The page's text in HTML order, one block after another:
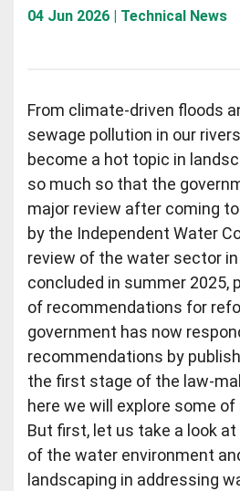
04 Jun 2026 | Technical News
From climate-driven floods
sewage pollution in our
become a hot topic in
so much so that the
major review after coming to
by the Independent Water
review of the water sector in
concluded in summer 2025,
of recommendations for
government has now
recommendations by
the first stage of the law-
here we will explore some
But first, let us take a look
of the water environment
landscaping in addressing